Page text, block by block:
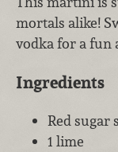
mortals alike!
vodka for a fun
Ingredients
Red sugar
1 lime